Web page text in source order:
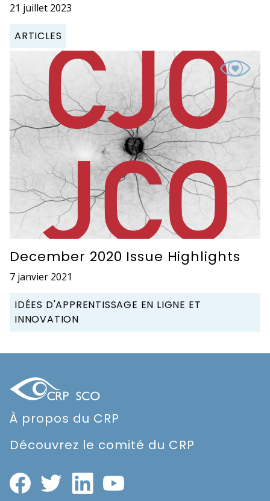
21 juillet 2023
ARTICLES
December 2020 Issue Highlights
7 janvier 2021
IDÉES D'APPRENTISSAGE EN LIGNE ET
INNOVATION
À propos du CRP
Découvrez le comité du CRP